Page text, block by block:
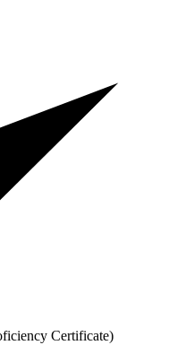
Certificate)